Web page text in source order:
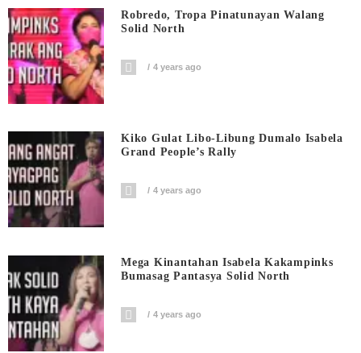
Robredo, Tropa Pinatunayan Walang
Solid North
4 years ago
Kiko Gulat Libo-Libung Dumalo Isabela
Grand People’s Rally
4 years ago
Mega Kinantahan Isabela Kakampinks
Bumasag Pantasya Solid North
4 years ago